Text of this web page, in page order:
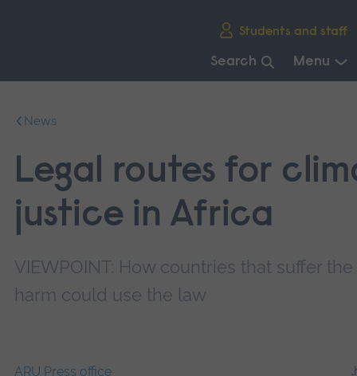
Students and staff
Search Menu
mainNews
Legal routes for
justice in Africa
VIEWPOINT: How countries that suffer
harm could use the law
ARU Press office